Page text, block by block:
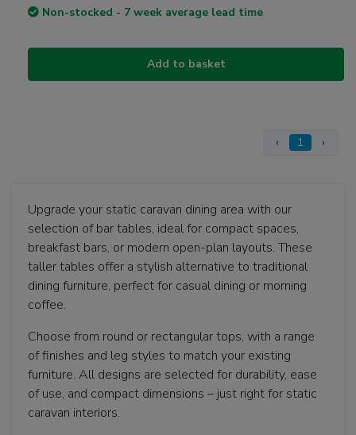
Non-stocked - 7 week average lead time
Add to basket
‹ 1 ›
Upgrade your static caravan dining area with our
selection of bar tables, ideal for compact spaces,
breakfast bars, or modern open-plan layouts. These
taller tables offer a stylish alternative to traditional
dining furniture, perfect for casual dining or morning
coffee.
Choose from round or rectangular tops, with a range
of finishes and leg styles to match your existing
furniture. All designs are selected for durability, ease
of use, and compact dimensions – just right for static
caravan interiors.